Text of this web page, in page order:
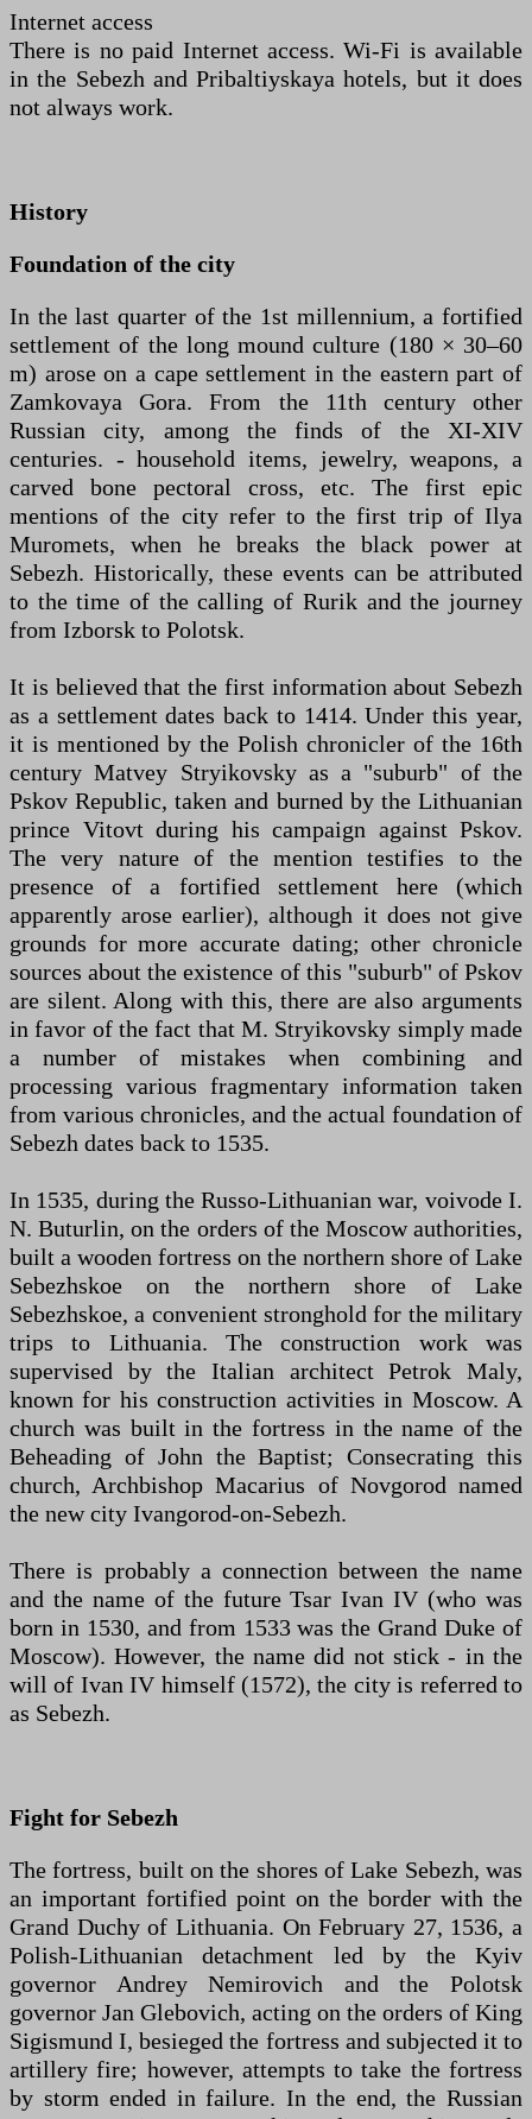
Internet access
There is no paid Internet access. Wi-Fi is available
in the Sebezh and Pribaltiyskaya hotels, but it does
not always work.
History
Foundation of the city
In the last quarter of the 1st millennium, a fortified
settlement of the long mound culture (180 × 30–60
m) arose on a cape settlement in the eastern part of
Zamkovaya Gora. From the 11th century other
Russian city, among the finds of the XI-XIV
centuries. - household items, jewelry, weapons, a
carved bone pectoral cross, etc. The first epic
mentions of the city refer to the first trip of Ilya
Muromets, when he breaks the black power at
Sebezh. Historically, these events can be attributed
to the time of the calling of Rurik and the journey
from Izborsk to Polotsk.
It is believed that the first information about Sebezh
as a settlement dates back to 1414. Under this year,
it is mentioned by the Polish chronicler of the 16th
century Matvey Stryikovsky as a "suburb" of the
Pskov Republic, taken and burned by the Lithuanian
prince Vitovt during his campaign against Pskov.
The very nature of the mention testifies to the
presence of a fortified settlement here (which
apparently arose earlier), although it does not give
grounds for more accurate dating; other chronicle
sources about the existence of this "suburb" of Pskov
are silent. Along with this, there are also arguments
in favor of the fact that M. Stryikovsky simply made
a number of mistakes when combining and
processing various fragmentary information taken
from various chronicles, and the actual foundation of
Sebezh dates back to 1535.
In 1535, during the Russo-Lithuanian war, voivode I.
N. Buturlin, on the orders of the Moscow authorities,
built a wooden fortress on the northern shore of Lake
Sebezhskoe on the northern shore of Lake
Sebezhskoe, a convenient stronghold for the military
trips to Lithuania. The construction work was
supervised by the Italian architect Petrok Maly,
known for his construction activities in Moscow. A
church was built in the fortress in the name of the
Beheading of John the Baptist; Consecrating this
church, Archbishop Macarius of Novgorod named
the new city Ivangorod-on-Sebezh.
There is probably a connection between the name
and the name of the future Tsar Ivan IV (who was
born in 1530, and from 1533 was the Grand Duke of
Moscow). However, the name did not stick - in the
will of Ivan IV himself (1572), the city is referred to
as Sebezh.
Fight for Sebezh
The fortress, built on the shores of Lake Sebezh, was
an important fortified point on the border with the
Grand Duchy of Lithuania. On February 27, 1536, a
Polish-Lithuanian detachment led by the Kyiv
governor Andrey Nemirovich and the Polotsk
governor Jan Glebovich, acting on the orders of King
Sigismund I, besieged the fortress and subjected it to
artillery fire; however, attempts to take the fortress
by storm ended in failure. In the end, the Russian